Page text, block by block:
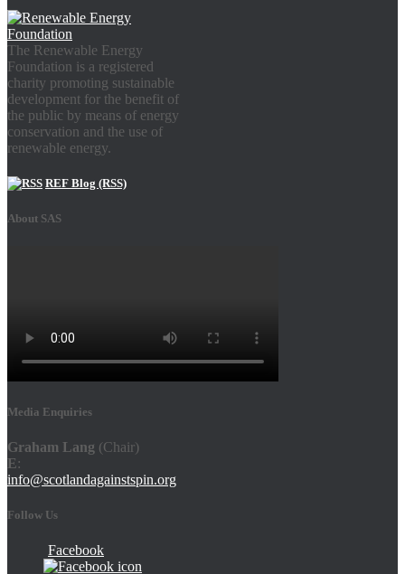
The Renewable Energy
Foundation is a registered
charity promoting sustainable
development for the benefit of
the public by means of energy
conservation and the use of
renewable energy.
REF Blog (RSS)
About SAS
Media Enquiries
Graham Lang (Chair)
E:
info@scotlandagainstspin.org
Follow Us
Facebook